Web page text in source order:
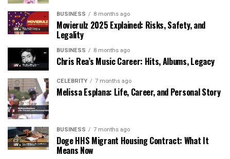
BUSINESS 8 months ago
Movierulz 2025 Explained: Risks, Safety, and
Legality
BUSINESS 8 months ago
Chris Rea’s Music Career: Hits, Albums, Legacy
CELEBRITY 7 months ago
Melissa Esplana: Life, Career, and Personal Story
BUSINESS 7 months ago
Doge HHS Migrant Housing Contract: What It
Means Now